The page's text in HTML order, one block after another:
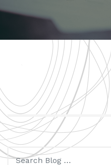
Search
for: